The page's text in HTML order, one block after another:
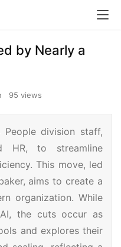
by Nearly a
95 views
division staff,
HR, to streamline
This move, led
aims to create a
organization. While
the cuts occur as
and explores their